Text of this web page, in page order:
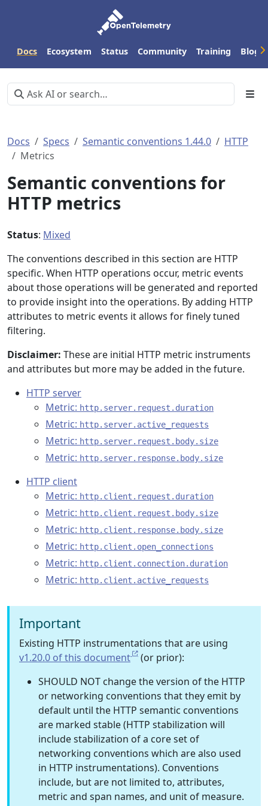
Docs Ecosystem Status Community Training Blog
Docs Specs Semantic conventions 1.44.0
HTTP
Metrics
Semantic conventions for
HTTP metrics
Status: Mixed
The conventions described in this section are HTTP
specific. When HTTP operations occur, metric events
about those operations will be generated and reported
to provide insight into the operations. By adding HTTP
attributes to metric events it allows for finely tuned
filtering.
Disclaimer: These are initial HTTP metric instruments
and attributes but more may be added in the future.
HTTP server
Metric: http.server.request.duration
Metric: http.server.active_requests
Metric: http.server.request.body.size
Metric: http.server.response.body.size
HTTP client
Metric: http.client.request.duration
Metric: http.client.request.body.size
Metric: http.client.response.body.size
Metric: http.client.open_connections
Metric: http.client.connection.duration
Metric: http.client.active_requests
Important
Existing HTTP instrumentations that are using
v1.20.0 of this document
(or prior):
SHOULD NOT change the version of the HTTP
or networking conventions that they emit by
default until the HTTP semantic conventions
are marked stable (HTTP stabilization will
include stabilization of a core set of
networking conventions which are also used
in HTTP instrumentations). Conventions
include, but are not limited to, attributes,
metric and span names, and unit of measure.